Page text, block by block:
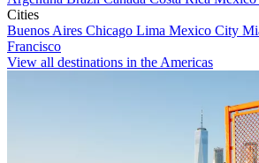
Cities
Buenos Aires Chicago Lima Mexico City
Francisco
View all destinations in the Americas